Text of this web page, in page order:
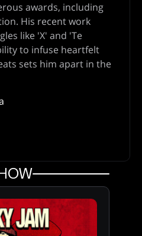
awards, including
His recent work
like 'X' and 'Te
to infuse heartfelt
sets him apart in the